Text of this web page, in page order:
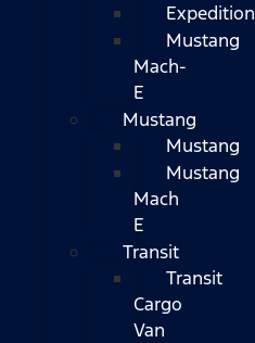
Expedition
Mustang
Mach-
E
Mustang
Mustang
Mustang
Mach
E
Transit
Transit
Cargo
Van